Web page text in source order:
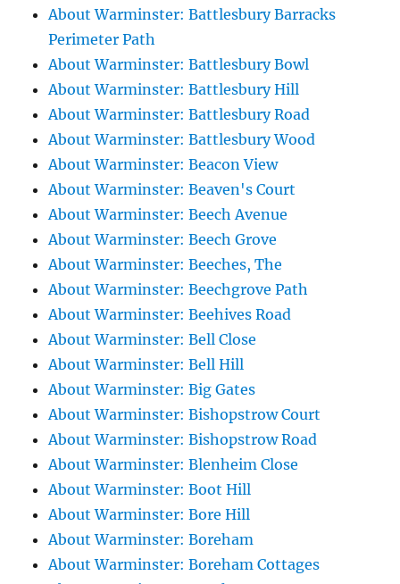
About Warminster: Battlesbury Barracks
Perimeter Path
About Warminster: Battlesbury Bowl
About Warminster: Battlesbury Hill
About Warminster: Battlesbury Road
About Warminster: Battlesbury Wood
About Warminster: Beacon View
About Warminster: Beaven's Court
About Warminster: Beech Avenue
About Warminster: Beech Grove
About Warminster: Beeches, The
About Warminster: Beechgrove Path
About Warminster: Beehives Road
About Warminster: Bell Close
About Warminster: Bell Hill
About Warminster: Big Gates
About Warminster: Bishopstrow Court
About Warminster: Bishopstrow Road
About Warminster: Blenheim Close
About Warminster: Boot Hill
About Warminster: Bore Hill
About Warminster: Boreham
About Warminster: Boreham Cottages